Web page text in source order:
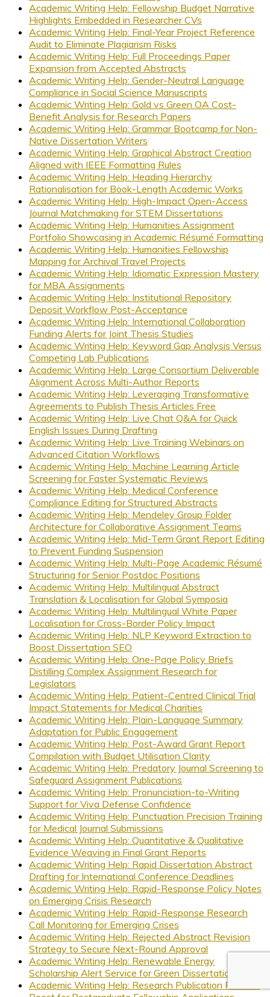
Academic Writing Help: Fellowship Budget Narrative
Highlights Embedded in Researcher CVs
Academic Writing Help: Final-Year Project Reference
Audit to Eliminate Plagiarism Risks
Academic Writing Help: Full Proceedings Paper
Expansion from Accepted Abstracts
Academic Writing Help: Gender-Neutral Language
Compliance in Social Science Manuscripts
Academic Writing Help: Gold vs Green OA Cost-
Benefit Analysis for Research Papers
Academic Writing Help: Grammar Bootcamp for Non-
Native Dissertation Writers
Academic Writing Help: Graphical Abstract Creation
Aligned with IEEE Formatting Rules
Academic Writing Help: Heading Hierarchy
Rationalisation for Book-Length Academic Works
Academic Writing Help: High-Impact Open-Access
Journal Matchmaking for STEM Dissertations
Academic Writing Help: Humanities Assignment
Portfolio Showcasing in Academic Résumé Formatting
Academic Writing Help: Humanities Fellowship
Mapping for Archival Travel Projects
Academic Writing Help: Idiomatic Expression Mastery
for MBA Assignments
Academic Writing Help: Institutional Repository
Deposit Workflow Post-Acceptance
Academic Writing Help: International Collaboration
Funding Alerts for Joint Thesis Studies
Academic Writing Help: Keyword Gap Analysis Versus
Competing Lab Publications
Academic Writing Help: Large Consortium Deliverable
Alignment Across Multi-Author Reports
Academic Writing Help: Leveraging Transformative
Agreements to Publish Thesis Articles Free
Academic Writing Help: Live Chat Q&A for Quick
English Issues During Drafting
Academic Writing Help: Live Training Webinars on
Advanced Citation Workflows
Academic Writing Help: Machine Learning Article
Screening for Faster Systematic Reviews
Academic Writing Help: Medical Conference
Compliance Editing for Structured Abstracts
Academic Writing Help: Mendeley Group Folder
Architecture for Collaborative Assignment Teams
Academic Writing Help: Mid-Term Grant Report Editing
to Prevent Funding Suspension
Academic Writing Help: Multi-Page Academic Résumé
Structuring for Senior Postdoc Positions
Academic Writing Help: Multilingual Abstract
Translation & Localisation for Global Symposia
Academic Writing Help: Multilingual White Paper
Localisation for Cross-Border Policy Impact
Academic Writing Help: NLP Keyword Extraction to
Boost Dissertation SEO
Academic Writing Help: One-Page Policy Briefs
Distilling Complex Assignment Research for
Legislators
Academic Writing Help: Patient-Centred Clinical Trial
Impact Statements for Medical Charities
Academic Writing Help: Plain-Language Summary
Adaptation for Public Engagement
Academic Writing Help: Post-Award Grant Report
Compilation with Budget Utilisation Clarity
Academic Writing Help: Predatory Journal Screening to
Safeguard Assignment Publications
Academic Writing Help: Pronunciation-to-Writing
Support for Viva Defense Confidence
Academic Writing Help: Punctuation Precision Training
for Medical Journal Submissions
Academic Writing Help: Quantitative & Qualitative
Evidence Weaving in Final Grant Reports
Academic Writing Help: Rapid Dissertation Abstract
Drafting for International Conference Deadlines
Academic Writing Help: Rapid-Response Policy Notes
on Emerging Crisis Research
Academic Writing Help: Rapid-Response Research
Call Monitoring for Emerging Crises
Academic Writing Help: Rejected Abstract Revision
Strategy to Secure Next-Round Approval
Academic Writing Help: Renewable Energy
Scholarship Alert Service for Green Dissertations
Academic Writing Help: Research Publication Résumé